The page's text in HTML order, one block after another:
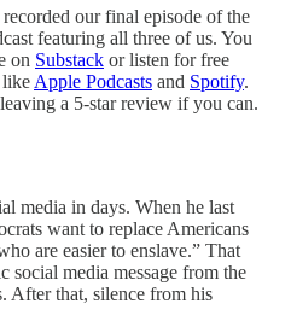
our final episode of the
featuring all three of us. You
on Substack or listen for free
like Apple Podcasts and Spotify.
a 5-star review if you can.
media in days. When he last
want to replace Americans
are easier to enslave.” That
social media message from the
After that, silence from his